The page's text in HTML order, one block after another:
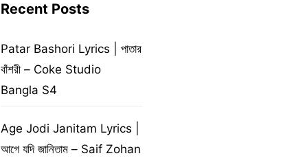
Recent Posts
Patar Bashori Lyrics | পাতার
বাঁশরী – Coke Studio
Bangla S4
Age Jodi Janitam Lyrics |
আগে যদি জানিতাম – Saif Zohan